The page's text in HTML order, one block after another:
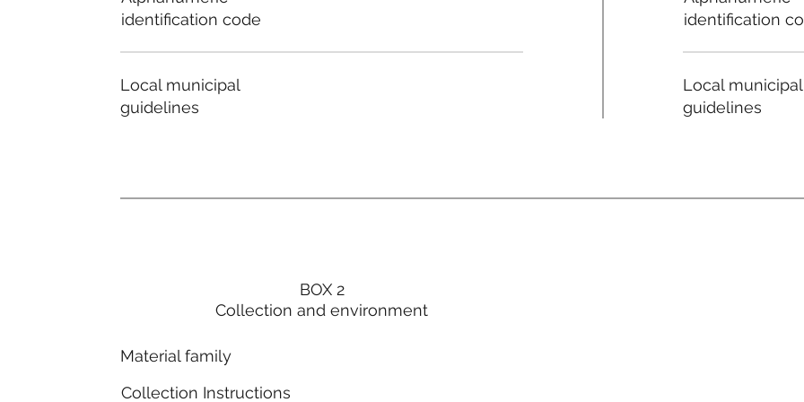
identification code
Local municipal
guidelines
BOX 2
Collection and environment
Material family
Collection Instructions
identification
Local municipal
guidelines